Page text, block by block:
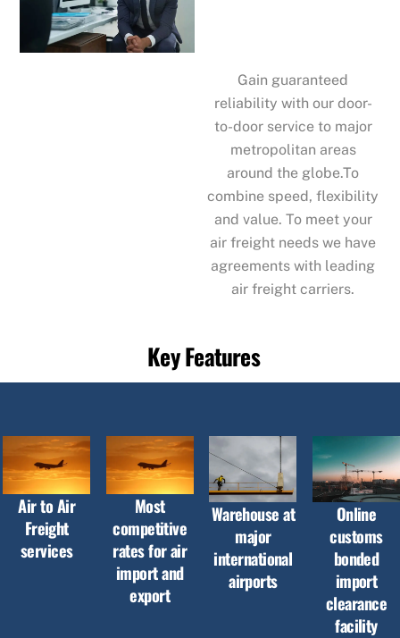
Gain guaranteed
reliability with our door-
to-door service to major
metropolitan areas
around the globe.To
combine speed, flexibility
and value. To meet your
air freight needs we have
agreements with leading
air freight carriers.
Key Features
Air to Air
Freight
services
Most
competitive
rates for air
import and
export
Warehouse at
major
international
airports
Online
customs
bonded
import
clearance
facility